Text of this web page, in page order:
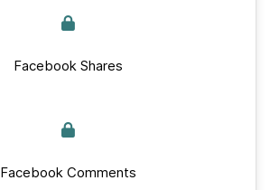
Facebook Shares
Facebook Comments